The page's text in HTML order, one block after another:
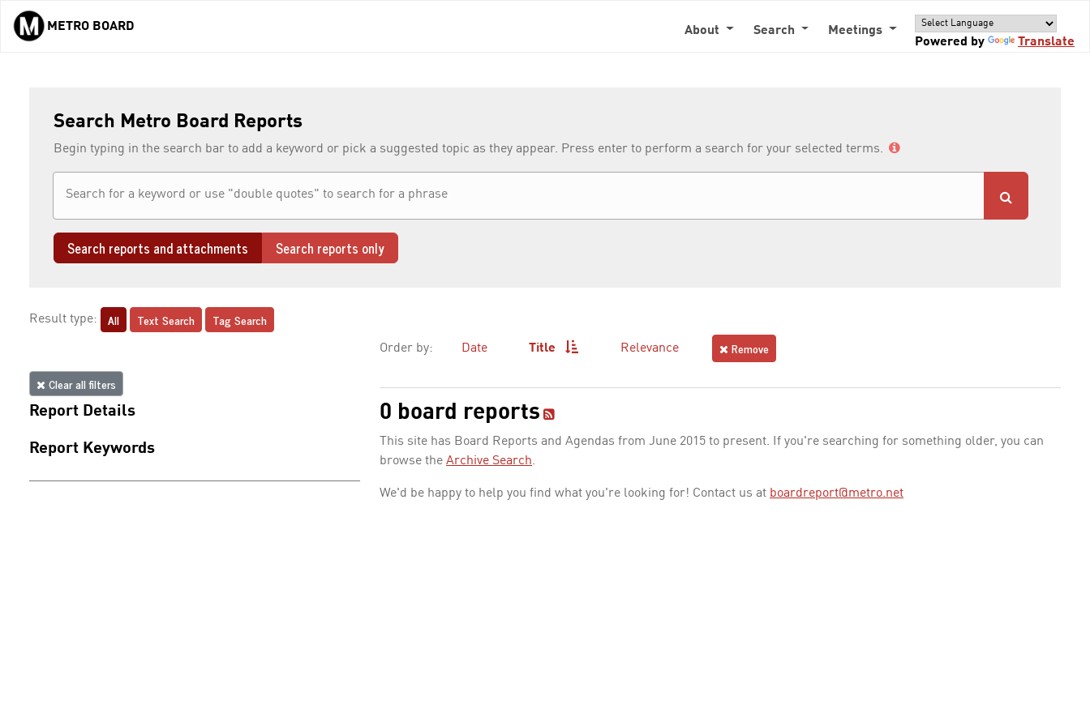
Skip to main content
METRO BOARD About Search
Meetings
Powered by
Translate
Search Metro Board Reports
Begin typing in the search bar to add a keyword or pick a suggested topic as they appear. Press enter to perform a search for your selected terms.
Search reports and attachments Search reports only
Result type: All Text Search Tag Search
Clear all filters
Report Details
Report Keywords
Order by: Date Title Relevance Remove
0 board reports
This site has Board Reports and Agendas from June 2015 to present. If you're searching for something older, you can
browse the Archive Search.
We'd be happy to help you find what you're looking for! Contact us at boardreport@metro.net